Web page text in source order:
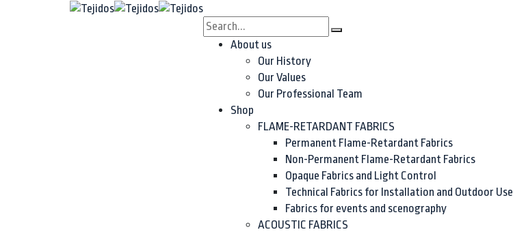
About us
Our History
Our Values
Our Professional Team
Shop
FLAME-RETARDANT FABRICS
Permanent Flame-Retardant Fabrics
Non-Permanent Flame-Retardant Fabrics
Opaque Fabrics and Light Control
Technical Fabrics for Installation and Outdoor Use
Fabrics for events and scenography
ACOUSTIC FABRICS